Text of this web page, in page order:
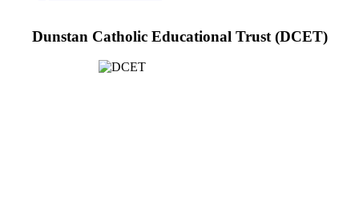
Dunstan Catholic Educational Trust (DCET)